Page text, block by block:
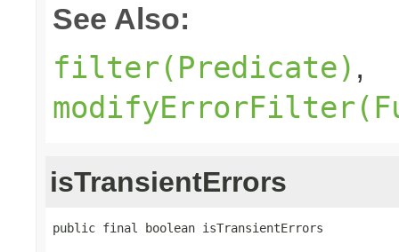
See Also:
filter(Predicate) ,
isTransientErrors
public final boolean isTransientErrors